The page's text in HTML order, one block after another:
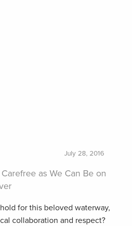
July 28, 2016
as We Can Be on
for this beloved waterway,
collaboration and respect?